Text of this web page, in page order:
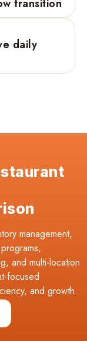
transition
daily
management,
and multi-location
focused
and growth.